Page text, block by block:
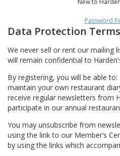
New to
Password
Data Protection Terms
We never sell or rent our mailing
will remain confidential to
By registering, you will be able to:
maintain your own restaurant
receive regular newsletters from
participate in our annual
You may unsubscribe from
using the link to our Member’s
by using the links which